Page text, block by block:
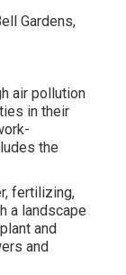
air pollution
in their
the
fertilizing,
a landscape
and
and